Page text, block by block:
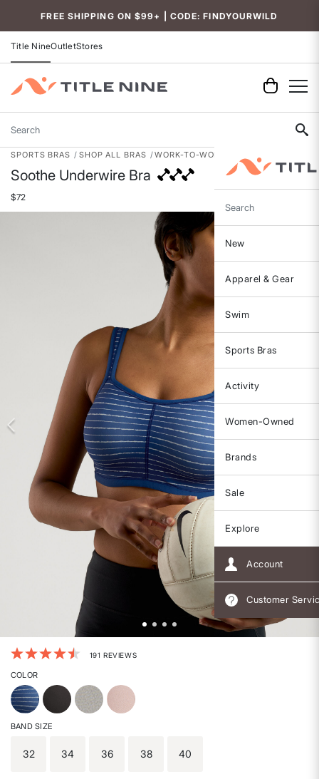
FREE SHIPPING ON $99+ | CODE: FINDYOURWILD
Title NineOutletStores
Search
Search
New
Apparel & Gear
Swim
Sports Bras
Activity
Women-Owned
Brands
Sale
Explore
Account
Customer
SPORTS BRAS SHOP ALL BRAS WORK-TO-WORKOUT BRAS
Soothe Underwire Bra
$72
5 out of 5 Customer Rating
191 REVIEWS
COLOR
BAND SIZE
32 34 36 38 40